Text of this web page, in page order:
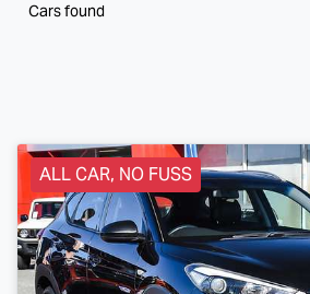
Cars found
ALL CAR, NO FUSS